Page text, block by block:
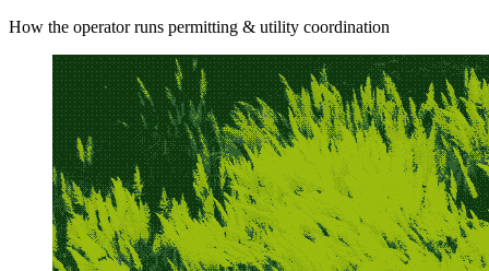
How the operator runs permitting & utility coordination